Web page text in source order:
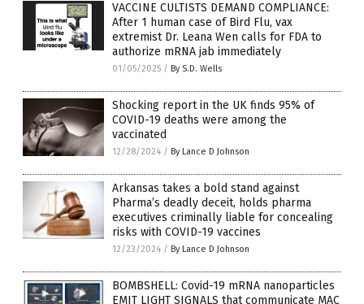
VACCINE CULTISTS DEMAND COMPLIANCE:
After 1 human case of Bird Flu, vax
extremist Dr. Leana Wen calls for FDA to
authorize mRNA jab immediately
01/05/2025 / By S.D. Wells
Shocking report in the UK finds 95% of
COVID-19 deaths were among the
vaccinated
12/28/2024 / By Lance D Johnson
Arkansas takes a bold stand against
Pharma’s deadly deceit, holds pharma
executives criminally liable for concealing
risks with COVID-19 vaccines
12/23/2024 / By Lance D Johnson
BOMBSHELL: Covid-19 mRNA nanoparticles
EMIT LIGHT SIGNALS that communicate MAC